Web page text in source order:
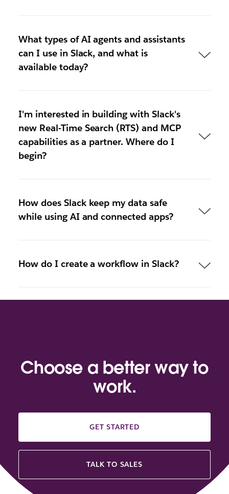
What types of AI agents and assistants
can I use in Slack, and what is
available today?
I'm interested in building with Slack's
new Real-Time Search (RTS) and MCP
capabilities as a partner. Where do I
begin?
How does Slack keep my data safe
while using AI and connected apps?
How do I create a workflow in Slack?
Choose a better way to
work.
GET STARTED
TALK TO SALES